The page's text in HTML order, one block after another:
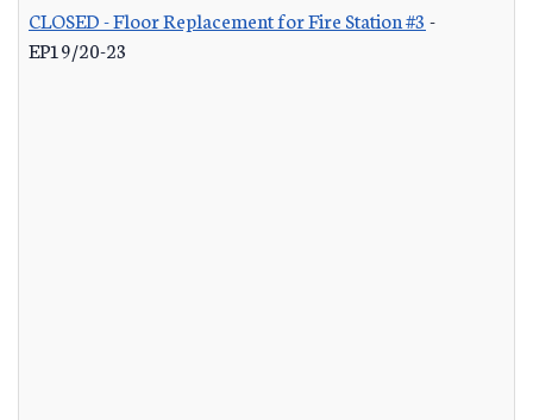
CLOSED - Floor Replacement for Fire Station #3 -
EP19/20-23